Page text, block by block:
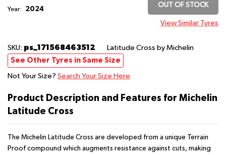
Year: 2024
OUT OF STOCK
View Similar Tyres
SKU: ps_171568463512 Latitude Cross by Michelin
See Other Tyres in Same Size
Not Your Size? Search Your Size Here
Product Description and Features for Michelin
Latitude Cross
The Michelin Latitude Cross are developed from a unique Terrain
Proof compound which augments resistance against cuts, making